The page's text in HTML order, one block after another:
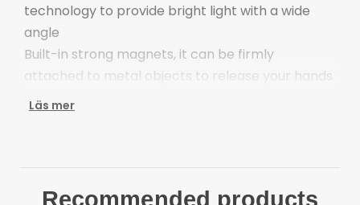
technology to provide bright light with a wide
angle
Built-in strong magnets, it can be firmly
attached to metal objects to release your hands
The 180° foldable bracket allows it to be
Läs mer
Recommended products